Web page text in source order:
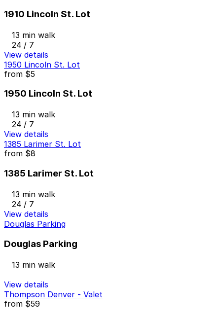
1910 Lincoln St. Lot
13 min walk
24 / 7
View details
1950 Lincoln St. Lot
from $5
1950 Lincoln St. Lot
13 min walk
24 / 7
View details
1385 Larimer St. Lot
from $8
1385 Larimer St. Lot
13 min walk
24 / 7
View details
Douglas Parking
Douglas Parking
13 min walk
View details
Thompson Denver - Valet
from $59